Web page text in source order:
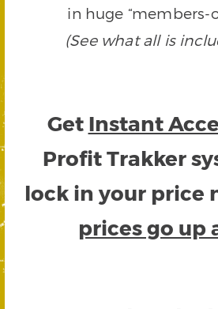
in huge “members-
(See what all is
Get Instant
Profit Trakker
lock in your price
prices go up